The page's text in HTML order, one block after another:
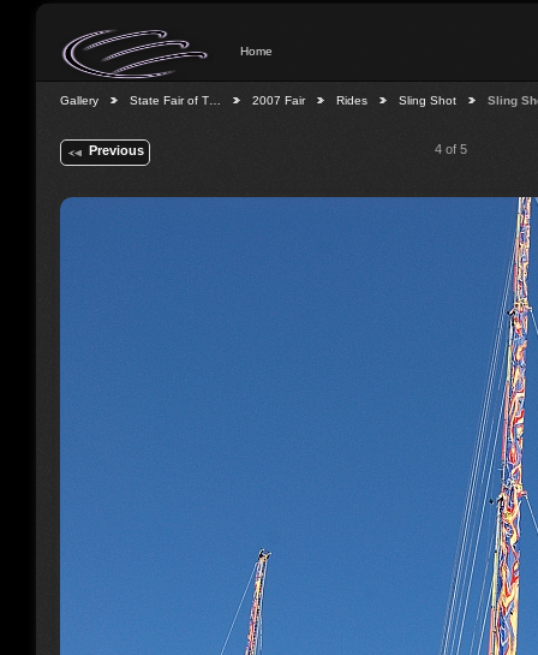
Home
Gallery State Fair of T… 2007 Fair Rides Sling Shot Sling
Previous 4 of 5